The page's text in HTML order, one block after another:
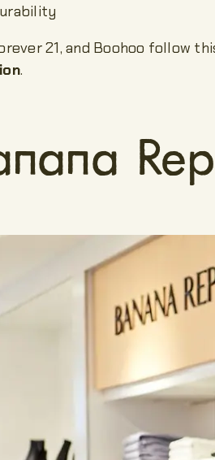
21, and Boohoo follow
.